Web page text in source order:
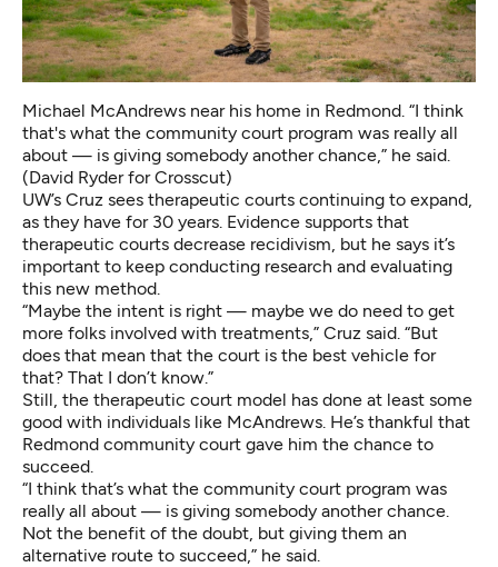
Michael McAndrews near his home in Redmond. “I think
that's what the community court program was really all
about — is giving somebody another chance,” he said.
(David Ryder for Crosscut)
UW’s Cruz sees therapeutic courts continuing to expand,
as they have for 30 years. Evidence supports that
therapeutic courts decrease recidivism, but he says it’s
important to keep conducting research and evaluating
this new method.
“Maybe the intent is right — maybe we do need to get
more folks involved with treatments,” Cruz said. “But
does that mean that the court is the best vehicle for
that? That I don’t know.”
Still, the therapeutic court model has done at least some
good with individuals like McAndrews. He’s thankful that
Redmond community court gave him the chance to
succeed.
“I think that’s what the community court program was
really all about — is giving somebody another chance.
Not the benefit of the doubt, but giving them an
alternative route to succeed,” he said.